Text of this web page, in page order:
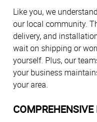
Like you, we
our local community.
delivery, and
wait on shipping or
yourself. Plus, our
your business
your area.